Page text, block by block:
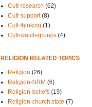
Cult-research (62)
Cult-support (8)
Cult-thinking (1)
Cult-watch-groups (4)
RELIGION RELATED TOPICS
Religion (26)
Religion-NRM (6)
Religion-beliefs (19)
Religion-church.state (7)